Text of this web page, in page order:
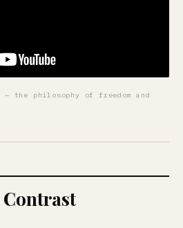
the philosophy of freedom and